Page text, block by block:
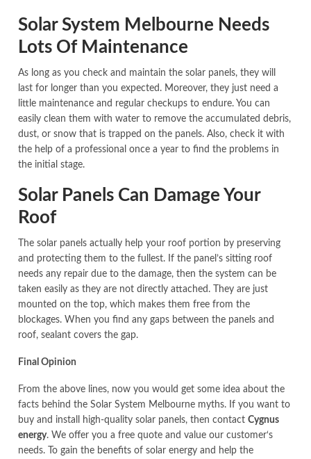
Solar System Melbourne Needs
Lots Of Maintenance
As long as you check and maintain the solar panels, they will
last for longer than you expected. Moreover, they just need a
little maintenance and regular checkups to endure. You can
easily clean them with water to remove the accumulated debris,
dust, or snow that is trapped on the panels. Also, check it with
the help of a professional once a year to find the problems in
the initial stage.
Solar Panels Can Damage Your
Roof
The solar panels actually help your roof portion by preserving
and protecting them to the fullest. If the panel’s sitting roof
needs any repair due to the damage, then the system can be
taken easily as they are not directly attached. They are just
mounted on the top, which makes them free from the
blockages. When you find any gaps between the panels and
roof, sealant covers the gap.
Final Opinion
From the above lines, now you would get some idea about the
facts behind the Solar System Melbourne myths. If you want to
buy and install high-quality solar panels, then contactCygnus
energy. We offer you a free quote and value our customer‘s
needs. To gain the benefits of solar energy and help the